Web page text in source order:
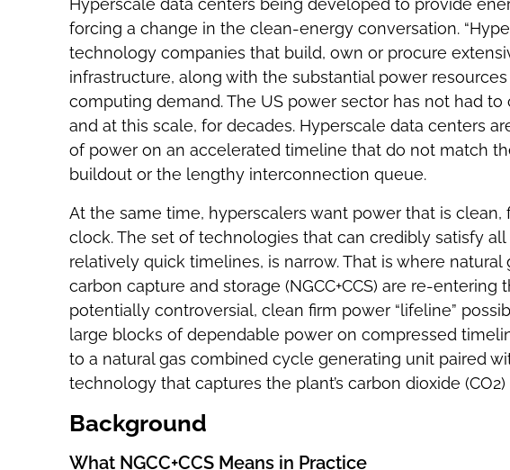
Hyperscale data centers being developed to provide
forcing a change in the clean-energy conversation.
technology companies that build, own or procure
infrastructure, along with the substantial power
computing demand. The US power sector has not had
and at this scale, for decades. Hyperscale data centers
of power on an accelerated timeline that do not match
buildout or the lengthy interconnection queue.
At the same time, hyperscalers want power that is clean,
clock. The set of technologies that can credibly satisfy
relatively quick timelines, is narrow. That is where
carbon capture and storage (NGCC+CCS) are re-
potentially controversial, clean firm power “lifeline”
large blocks of dependable power on compressed
to a natural gas combined cycle generating unit paired
technology that captures the plant’s carbon dioxide
Background
What NGCC+CCS Means in Practice